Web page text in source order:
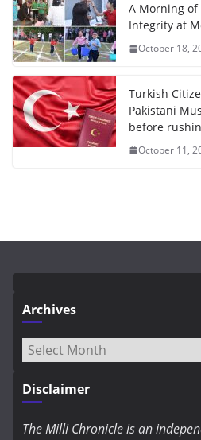
A Morning of
Integrity at
October 18,
Turkish
Pakistani
before
October 11,
Archives
Archives
Disclaimer
The Milli Chronicle is an